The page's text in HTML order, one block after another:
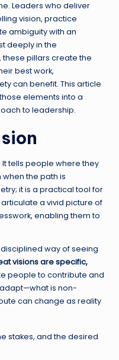
Leaders who deliver
vision, practice
ambiguity with an
deeply in the
these pillars create the
best work,
can benefit. This article
elements into a
to leadership.
It tells people where they
the path is
it is a practical tool for
a vivid picture of
enabling them to
way of seeing
visions are specific,
people to contribute and
is non-
can change as reality
stakes, and the desired